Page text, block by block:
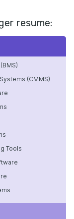
resume:
(CMMS)
Tools